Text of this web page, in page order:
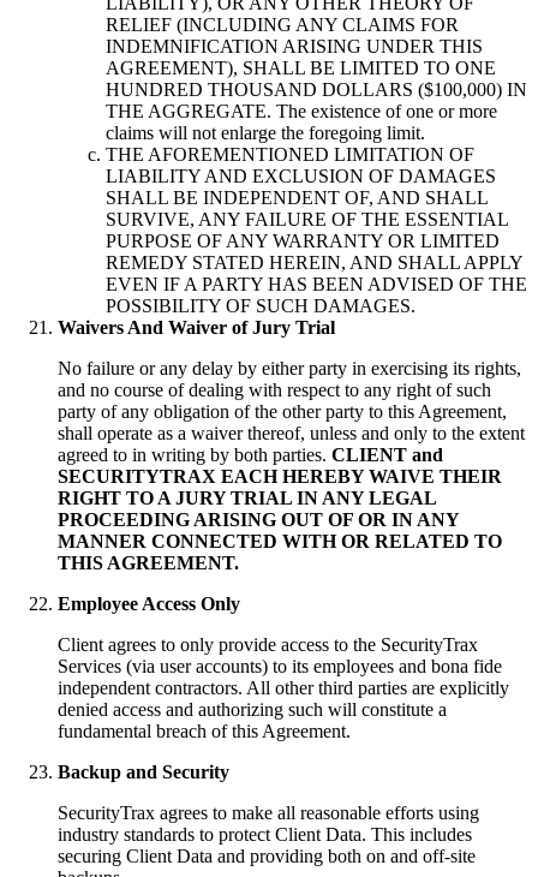
RELIEF (INCLUDING ANY CLAIMS FOR
INDEMNIFICATION ARISING UNDER THIS
AGREEMENT), SHALL BE LIMITED TO ONE
HUNDRED THOUSAND DOLLARS ($100,000) IN
THE AGGREGATE. The existence of one or more
claims will not enlarge the foregoing limit.
THE AFOREMENTIONED LIMITATION OF
LIABILITY AND EXCLUSION OF DAMAGES
SHALL BE INDEPENDENT OF, AND SHALL
SURVIVE, ANY FAILURE OF THE ESSENTIAL
PURPOSE OF ANY WARRANTY OR LIMITED
REMEDY STATED HEREIN, AND SHALL APPLY
EVEN IF A PARTY HAS BEEN ADVISED OF THE
POSSIBILITY OF SUCH DAMAGES.
Waivers And Waiver of Jury Trial
No failure or any delay by either party in exercising its rights,
and no course of dealing with respect to any right of such
party of any obligation of the other party to this Agreement,
shall operate as a waiver thereof, unless and only to the extent
agreed to in writing by both parties. CLIENT and
SECURITYTRAX EACH HEREBY WAIVE THEIR
RIGHT TO A JURY TRIAL IN ANY LEGAL
PROCEEDING ARISING OUT OF OR IN ANY
MANNER CONNECTED WITH OR RELATED TO
THIS AGREEMENT.
Employee Access Only
Client agrees to only provide access to the SecurityTrax
Services (via user accounts) to its employees and bona fide
independent contractors. All other third parties are explicitly
denied access and authorizing such will constitute a
fundamental breach of this Agreement.
Backup and Security
SecurityTrax agrees to make all reasonable efforts using
industry standards to protect Client Data. This includes
securing Client Data and providing both on and off-site